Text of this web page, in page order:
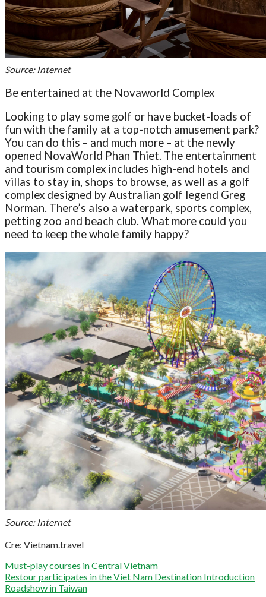
Source: Internet
Be entertained at the Novaworld Complex
Looking to play some golf or have bucket-loads of
fun with the family at a top-notch amusement park?
You can do this – and much more – at the newly
opened NovaWorld Phan Thiet. The entertainment
and tourism complex includes high-end hotels and
villas to stay in, shops to browse, as well as a golf
complex designed by Australian golf legend Greg
Norman. There’s also a waterpark, sports complex,
petting zoo and beach club. What more could you
need to keep the whole family happy?
Source: Internet
Cre: Vietnam.travel
Must-play courses in Central Vietnam
Restour participates in the Viet Nam Destination Introduction
Roadshow in Taiwan